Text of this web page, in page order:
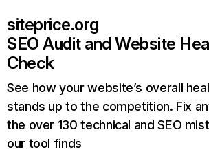
siteprice.org
SEO Audit and Website
Check
See how your website’s overall
stands up to the competition. Fix
the over 130 technical and SEO
our tool finds